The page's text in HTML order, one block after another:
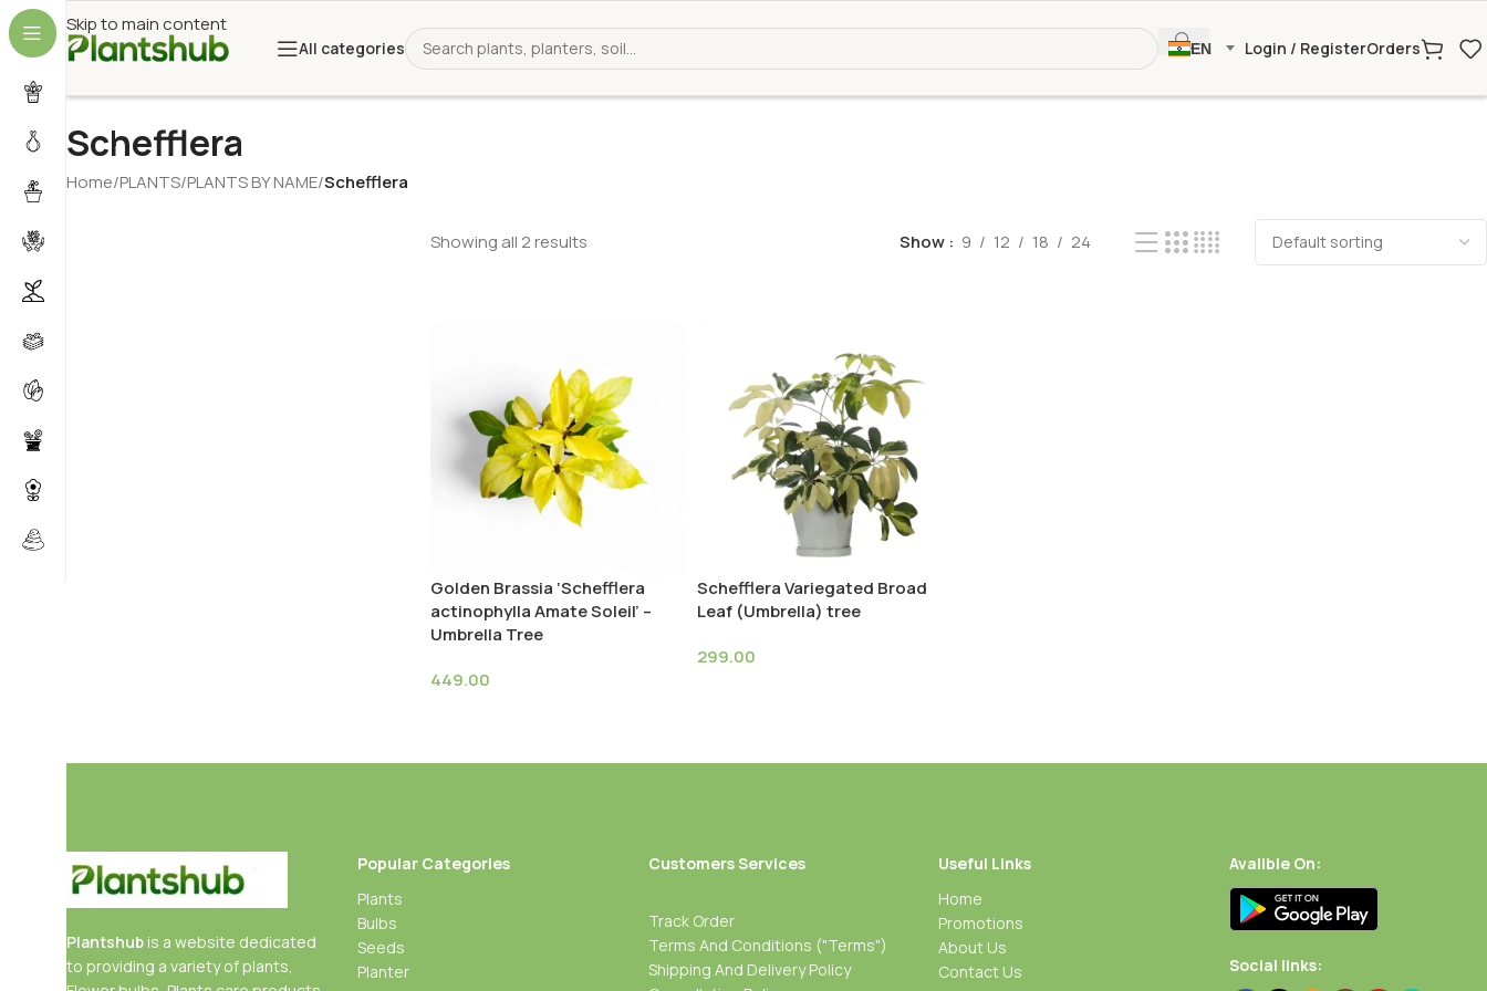
Skip to main content
All categories EN Login / RegisterOrders
Schefflera
Home/PLANTS/PLANTS BY NAME/Schefflera
Showing all 2 results Show 9 12 18 24
Golden Brassia ‘Schefflera
actinophylla Amate Soleil’ –
Umbrella Tree
449.00
Schefflera Variegated Broad
Leaf (Umbrella) tree
299.00
Plantshub is a website dedicated
to providing a variety of plants,
Popular Categories
Plants
Bulbs
Seeds
Planter
Customers Services
Track Order
Terms And Conditions ("Terms")
Shipping And Delivery Policy
Useful Links
Home
Promotions
About Us
Contact Us
Avalible On:
Social links: